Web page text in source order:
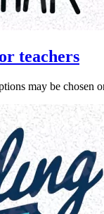
teachers
may be chosen